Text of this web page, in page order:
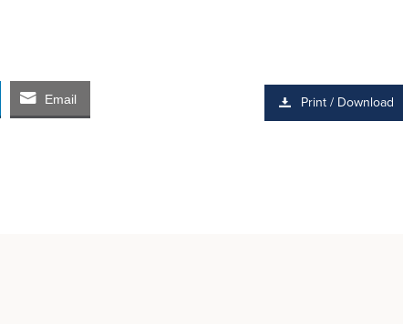
Email Print / Download